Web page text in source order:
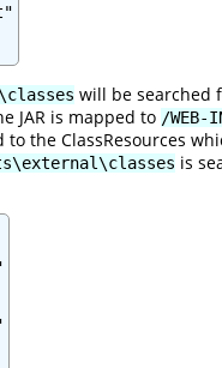
will be searched
JAR is mapped to /
to the ClassResources
is